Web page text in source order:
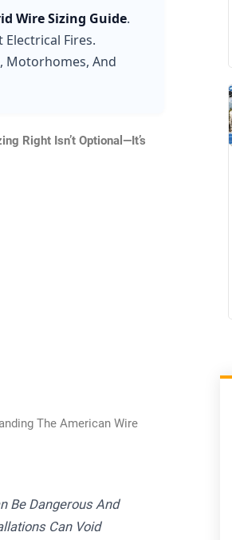
Wire Sizing Guide.
Fires.
Motorhomes, And
Right Isn’t Optional—It’s
The American Wire
Be Dangerous And
Can Void